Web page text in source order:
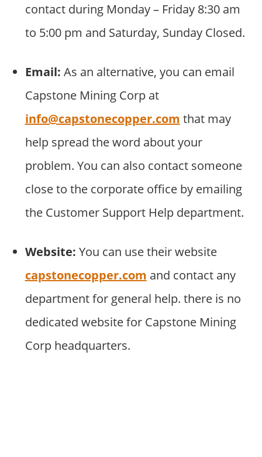
contact during Monday – Friday 8:30 am
to 5:00 pm and Saturday, Sunday Closed.
Email: As an alternative, you can email
Capstone Mining Corp at
info@capstonecopper.com that may
help spread the word about your
problem. You can also contact someone
close to the corporate office by emailing
the Customer Support Help department.
Website: You can use their website
capstonecopper.com and contact any
department for general help. there is no
dedicated website for Capstone Mining
Corp headquarters.